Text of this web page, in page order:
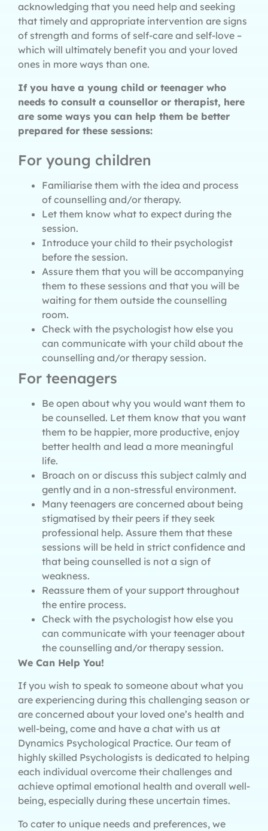
acknowledging that you need help and seeking
that timely and appropriate intervention are signs
of strength and forms of self-care and self-love –
which will ultimately benefit you and your loved
ones in more ways than one.
If you have a young child or teenager who
needs to consult a counsellor or therapist, here
are some ways you can help them be better
prepared for these sessions:
For young children
Familiarise them with the idea and process
of counselling and/or therapy.
Let them know what to expect during the
session.
Introduce your child to their psychologist
before the session.
Assure them that you will be accompanying
them to these sessions and that you will be
waiting for them outside the counselling
room.
Check with the psychologist how else you
can communicate with your child about the
counselling and/or therapy session.
For teenagers
Be open about why you would want them to
be counselled. Let them know that you want
them to be happier, more productive, enjoy
better health and lead a more meaningful
life.
Broach on or discuss this subject calmly and
gently and in a non-stressful environment.
Many teenagers are concerned about being
stigmatised by their peers if they seek
professional help. Assure them that these
sessions will be held in strict confidence and
that being counselled is not a sign of
weakness.
Reassure them of your support throughout
the entire process.
Check with the psychologist how else you
can communicate with your teenager about
the counselling and/or therapy session.
We Can Help You!
If you wish to speak to someone about what you
are experiencing during this challenging season or
are concerned about your loved one’s health and
well-being, come and have a chat with us at
Dynamics Psychological Practice. Our team of
highly skilled Psychologists is dedicated to helping
each individual overcome their challenges and
achieve optimal emotional health and overall well-
being, especially during these uncertain times.
To cater to unique needs and preferences, we